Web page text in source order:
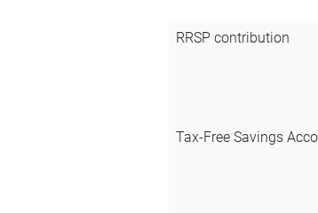
RRSP contribution
Tax-Free Savings